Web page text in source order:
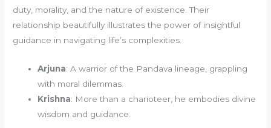
duty, morality, and the nature of existence. Their
relationship beautifully illustrates the power of insightful
guidance in navigating life’s complexities.
Arjuna: A warrior of the Pandava lineage, grappling
with moral dilemmas.
Krishna: More than a charioteer, he embodies divine
wisdom and guidance.